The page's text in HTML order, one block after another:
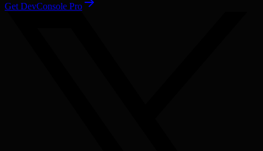
Get DevConsole Pro